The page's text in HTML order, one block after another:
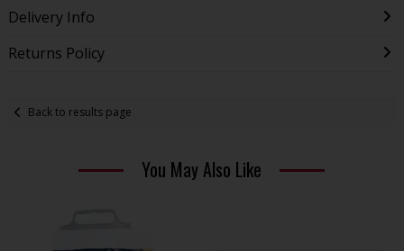
Delivery Info
Returns Policy
Back to results page
You May Also Like